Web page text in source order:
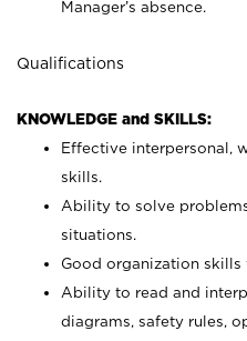
Manager’s absence.
Qualifications
KNOWLEDGE and SKILLS:
Effective interpersonal,
skills.
Ability to solve
situations.
Good organization
Ability to read and
diagrams, safety rules,